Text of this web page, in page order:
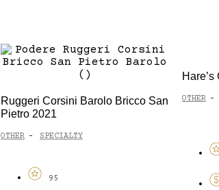
Ruggeri Corsini Barolo Bricco San
Pietro 2021
OTHER - SPECIALTY
95
OTHER -